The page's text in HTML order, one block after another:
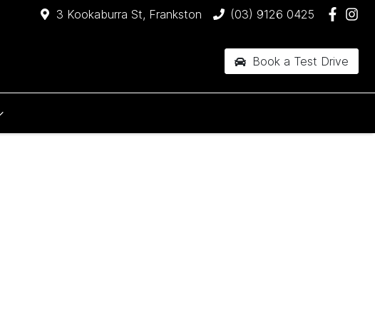
3 Kookaburra St, Frankston (03) 9126 0425
Book a Test Drive